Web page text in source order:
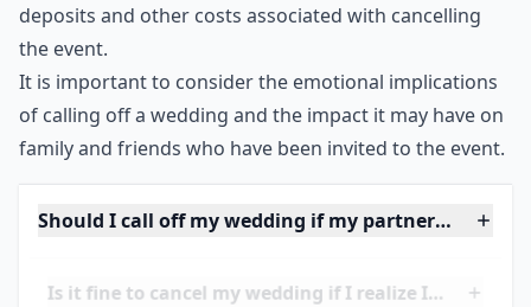
deposits and other costs associated with cancelling
the event.
It is important to consider the emotional implications
of calling off a wedding and the impact it may have on
family and friends who have been invited to the event.
Should I call off my wedding if my partner and I
Is it fine to cancel my wedding if I realize I'm not